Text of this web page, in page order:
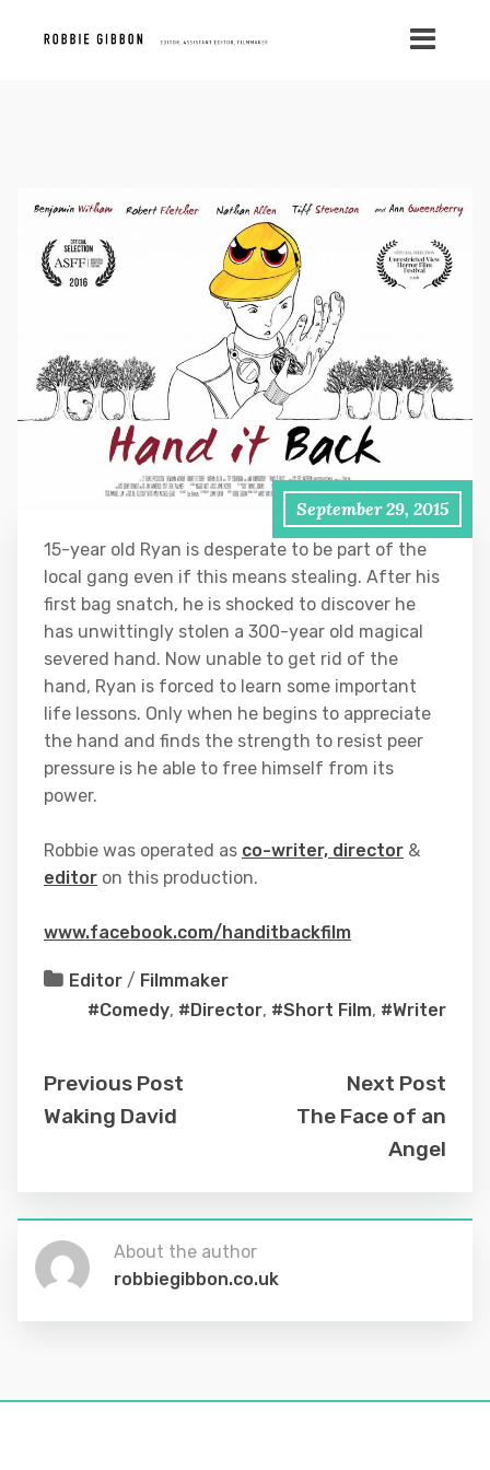
September 29, 2015
15-year old Ryan is desperate to be part of the
local gang even if this means stealing. After his
first bag snatch, he is shocked to discover he
has unwittingly stolen a 300-year old magical
severed hand. Now unable to get rid of the
hand, Ryan is forced to learn some important
life lessons. Only when he begins to appreciate
the hand and finds the strength to resist peer
pressure is he able to free himself from its
power.
Robbie was operated as co-writer, director &
editor on this production.
www.facebook.com/handitbackfilm
Editor / Filmmaker
#Comedy, #Director, #Short Film, #Writer
Previous Post
Waking David
Next Post
The Face of an
Angel
About the author
robbiegibbon.co.uk